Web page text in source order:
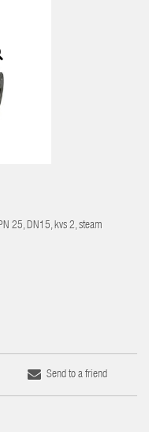
25, DN15, kvs 2, steam
Send to a friend